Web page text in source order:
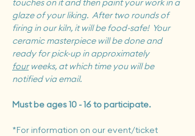
touches on it and then paint your work in a
glaze of your liking.  After two rounds of
firing in our kiln, it will be food-safe!  Your
ceramic masterpiece will be done and
ready for pick-up in approximately
four weeks, at which time you will be
notified via email.
Must be ages 10 - 16 to participate.
*For information on our event/ticket